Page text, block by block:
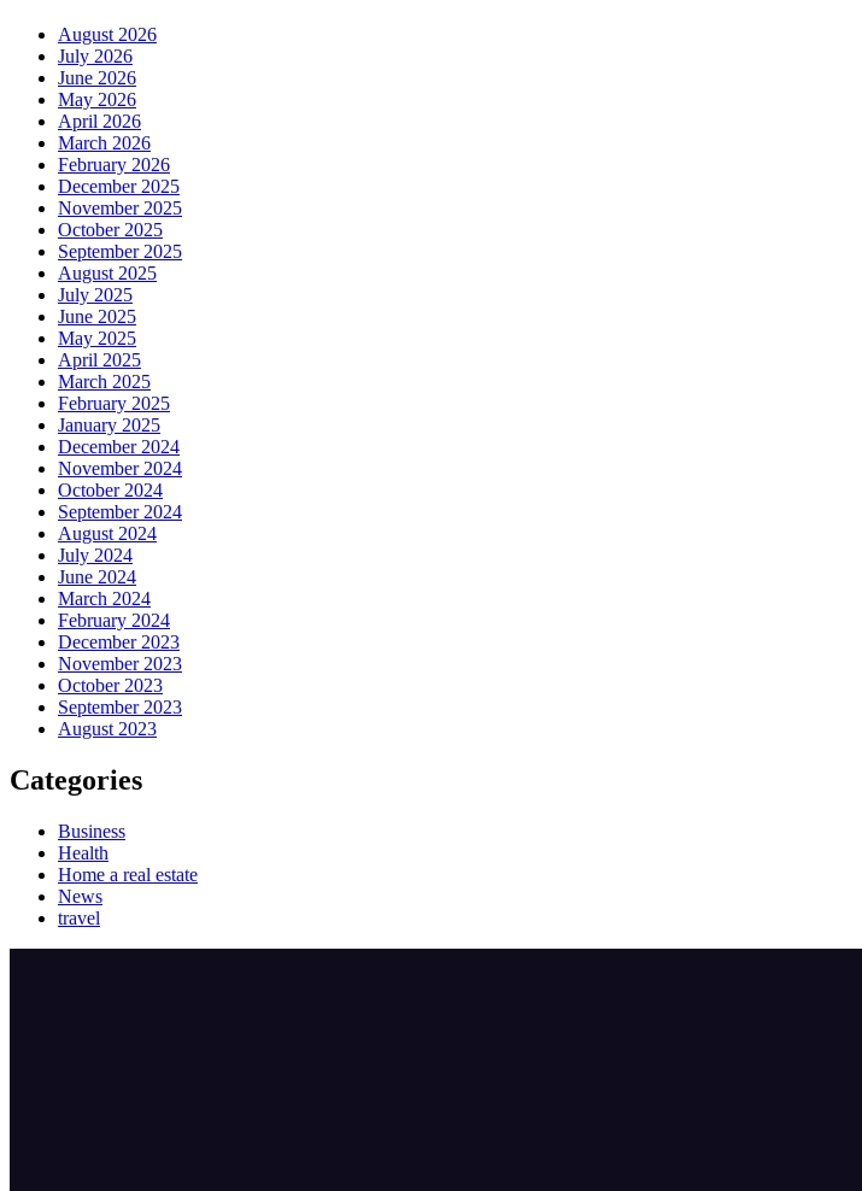
August 2026
July 2026
June 2026
May 2026
April 2026
March 2026
February 2026
December 2025
November 2025
October 2025
September 2025
August 2025
July 2025
June 2025
May 2025
April 2025
March 2025
February 2025
January 2025
December 2024
November 2024
October 2024
September 2024
August 2024
July 2024
June 2024
March 2024
February 2024
December 2023
November 2023
October 2023
September 2023
August 2023
Categories
Business
Health
Home a real estate
News
travel